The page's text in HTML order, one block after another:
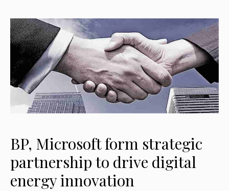
BP, Microsoft form strategic
partnership to drive digital
energy ‎innovation